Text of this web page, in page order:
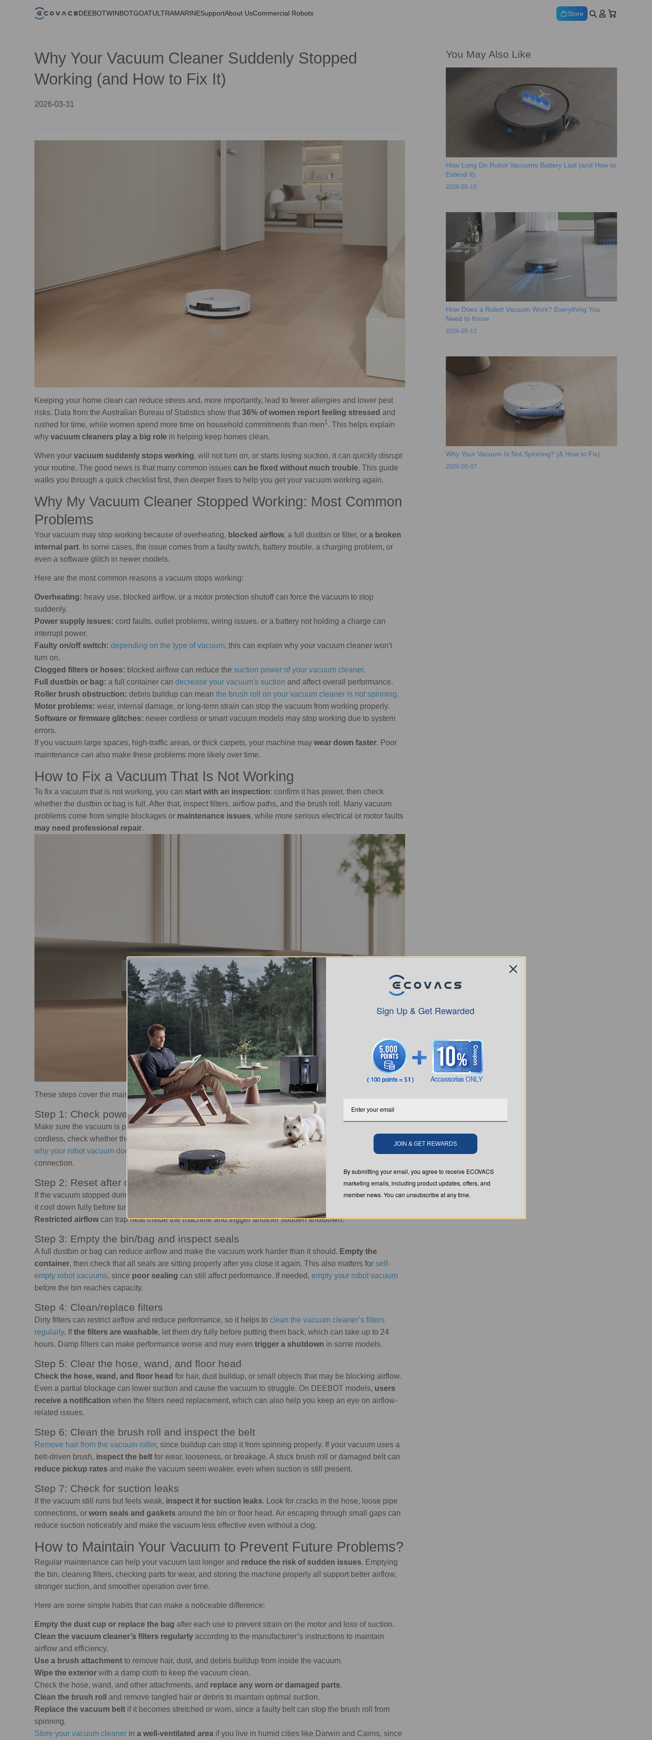
DEEBOTWINBOTGOATULTRAMARINESupportAbout UsCommercial Robots Store
Why Your Vacuum Cleaner Suddenly Stopped
Working (and How to Fix It)
2026-03-31
Keeping your home clean can reduce stress and, more importantly, lead to fewer allergies and lower pest
risks. Data from the Australian Bureau of Statistics show that 36% of women report feeling stressed and
rushed for time, while women spend more time on household commitments than men1. This helps explain
why vacuum cleaners play a big role in helping keep homes clean.
When your vacuum suddenly stops working, will not turn on, or starts losing suction, it can quickly disrupt
your routine. The good news is that many common issues can be fixed without much trouble. This guide
walks you through a quick checklist first, then deeper fixes to help you get your vacuum working again.
Why My Vacuum Cleaner Stopped Working: Most Common
Problems
Your vacuum may stop working because of overheating, blocked airflow, a full dustbin or filter, or a broken
internal part. In some cases, the issue comes from a faulty switch, battery trouble, a charging problem, or
even a software glitch in newer models.
Here are the most common reasons a vacuum stops working:
Overheating: heavy use, blocked airflow, or a motor protection shutoff can force the vacuum to stop
suddenly.
Power supply issues: cord faults, outlet problems, wiring issues, or a battery not holding a charge can
interrupt power.
Faulty on/off switch: depending on the type of vacuum, this can explain why your vacuum cleaner won't
turn on.
Clogged filters or hoses: blocked airflow can reduce the suction power of your vacuum cleaner.
Full dustbin or bag: a full container can decrease your vacuum's suction and affect overall performance.
Roller brush obstruction: debris buildup can mean the brush roll on your vacuum cleaner is not spinning.
Motor problems: wear, internal damage, or long-term strain can stop the vacuum from working properly.
Software or firmware glitches: newer cordless or smart vacuum models may stop working due to system
errors.
If you vacuum large spaces, high-traffic areas, or thick carpets, your machine may wear down faster. Poor
maintenance can also make these problems more likely over time.
How to Fix a Vacuum That Is Not Working
To fix a vacuum that is not working, you can start with an inspection: confirm it has power, then check
whether the dustbin or bag is full. After that, inspect filters, airflow paths, and the brush roll. Many vacuum
problems come from simple blockages or maintenance issues, while more serious electrical or motor faults
may need professional repair.
These steps cover the main troubleshooting checks to help you find the cause quickly.
Step 1: Check power
Make sure the vacuum is plugged into a working outlet and that the cord is secure and undamaged
cordless, check whether the battery is charged and the charger is working properly
wondering
why your robot vacuum doesn't charge, the issue may come from the battery, charging cable, or dock
connection.
Step 2: Reset after overheating
If the vacuum stopped during use, it may have shut off as a safety measure due tovacuum overheating. Let
it cool down fully before turning it back on. Then check the filters, hose, and airflow path for blockages.
Restricted airflowcan trap heat inside the machine and trigger another sudden shutdown.
Step 3: Empty the bin/bag and inspect seals
A full dustbin or bag can reduce airflow and make the vacuum work harder than it should. Empty the
container, then check that all seals are sitting properly after you close it again. This also matters for self-
empty robot vacuums, since poor sealing can still affect performance. If needed, empty your robot vacuum
before the bin reaches capacity.
Step 4: Clean/replace filters
Dirty filters can restrict airflow and reduce performance, so it helps to clean the vacuum cleaner’s filters
regularly. Ifthe filters are washable, let them dry fully before putting them back, which can take up to 24
hours. Damp filters can make performance worse and may even trigger a shutdown in some models.
Step 5: Clear the hose, wand, and floor head
Check the hose, wand, and floor head for hair, dust buildup, or small objects that may be blocking airflow.
Even a partial blockage can lower suction and cause the vacuum to struggle. On DEEBOT models, users
receive a notification when the filters need replacement, which can also help you keep an eye on airflow-
related issues.
Step 6: Clean the brush roll and inspect the belt
Remove hair from the vacuum roller, since buildup can stop it from spinning properly. If your vacuum uses a
belt-driven brush, inspect the belt for wear, looseness, or breakage. A stuck brush roll or damaged belt can
reduce pickup rates and make the vacuum seem weaker, even when suction is still present.
Step 7: Check for suction leaks
If the vacuum still runs but feels weak, inspect it for suction leaks. Look for cracks in the hose, loose pipe
connections, or worn seals and gaskets around the bin or floor head. Air escaping through small gaps can
reduce suction noticeably and make the vacuum less effective even without a clog.
How to Maintain Your Vacuum to Prevent Future Problems?
Regular maintenance can help your vacuum last longer and reduce the risk of sudden issues. Emptying
the bin, cleaning filters, checking parts for wear, and storing the machine properly all support better airflow,
stronger suction, and smoother operation over time.
Here are some simple habits that can make a noticeable difference:
Empty the dust cup or replace the bag after each use to prevent strain on the motor and loss of suction.
Clean the vacuum cleaner’s filters regularly according to the manufacturer’s instructions to maintain
airflow and efficiency.
Use a brush attachment to remove hair, dust, and debris buildup from inside the vacuum.
Wipe the exterior with a damp cloth to keep the vacuum clean.
Check the hose, wand, and other attachments, and replace any worn or damaged parts.
Clean the brush roll
and remove tangled hair or debris to maintain optimal suction.
Replace the vacuum belt if it becomes stretched or worn, since a faulty belt can stop the brush roll from
spinning.
Store your vacuum cleaner in a well-ventilated area if you live in humid cities like Darwin and Cairns, since
You May Also Like
How Long Do Robot Vacuums Battery Last (and How to
Extend It)
2026-05-15
How Does a Robot Vacuum Work? Everything You
Need to Know
2026-05-12
Why Your Vacuum Is Not Spinning? (& How to Fix)
2026-05-07
Sign Up & Get Rewarded
JOIN & GET REWARDS
By submitting your email, you agree to receive ECOVACS
marketing emails, including product updates, offers, and
member news. You can unsubscribe at any time.